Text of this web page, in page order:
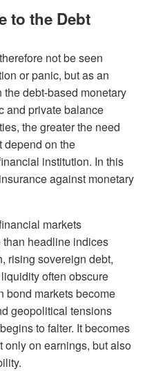
to the Debt
not be seen
or panic, but as an
debt-based monetary
and private balance
the greater the need
depend on the
institution. In this
against monetary
markets
headline indices
rising sovereign debt,
often obscure
bond markets become
geopolitical tensions
to falter. It becomes
only on earnings, but also